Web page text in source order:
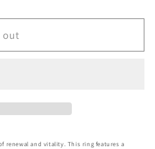
out
renewal and vitality. This ring features a